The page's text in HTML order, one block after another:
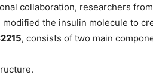
collaboration, researchers
the insulin molecule to
, consists of two main